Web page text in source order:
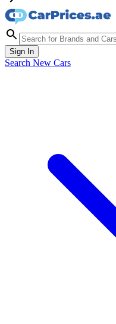
Sign In
Search New Cars